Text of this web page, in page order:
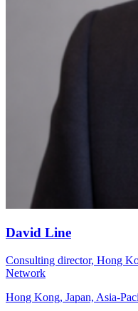
David Line
Consulting director, Hong
Network
Hong Kong, Japan, Asia-